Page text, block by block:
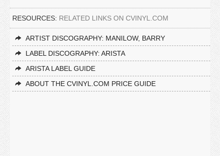
RESOURCES: RELATED LINKS ON CVINYL.COM
ARTIST DISCOGRAPHY: MANILOW, BARRY
LABEL DISCOGRAPHY: ARISTA
ARISTA LABEL GUIDE
ABOUT THE CVINYL.COM PRICE GUIDE